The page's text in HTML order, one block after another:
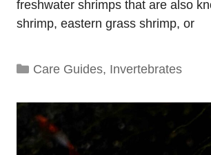
freshwater shrimps that are also
shrimp, eastern grass shrimp, or
Categories
Care Guides, Invertebrates